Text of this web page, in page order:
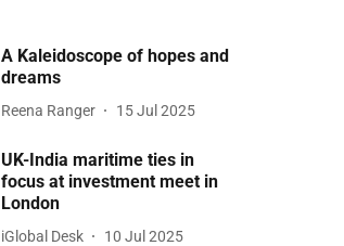
A Kaleidoscope of hopes and
dreams
Reena Ranger 15 Jul 2025
UK-India maritime ties in
focus at investment meet in
London
iGlobal Desk 10 Jul 2025